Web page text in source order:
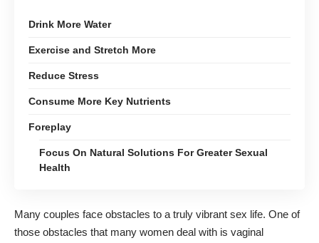
Drink More Water
Exercise and Stretch More
Reduce Stress
Consume More Key Nutrients
Foreplay
Focus On Natural Solutions For Greater Sexual
Health
Many couples face obstacles to a truly vibrant sex life. One of
those obstacles that many women deal with is vaginal